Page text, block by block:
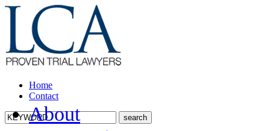
Home
Contact
About